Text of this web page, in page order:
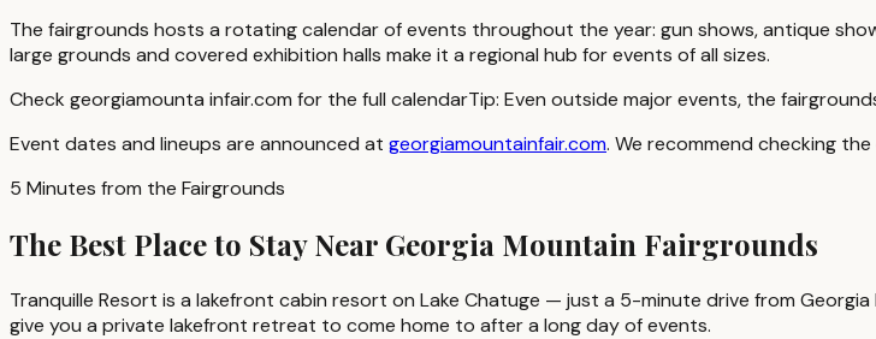
The fairgrounds hosts a rotating calendar of events throughout the year: gun shows, antique
large grounds and covered exhibition halls make it a regional hub for events of all sizes.
Check georgiamounta infair.com for the full calendarTip: Even outside major events, the
Event dates and lineups are announced at georgiamountainfair.com. We recommend checking
5 Minutes from the Fairgrounds
The Best Place to Stay Near Georgia Mountain Fairgrounds
Tranquille Resort is a lakefront cabin resort on Lake Chatuge — just a 5-minute drive from
give you a private lakefront retreat to come home to after a long day of events.